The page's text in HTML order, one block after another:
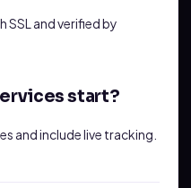
SSL and verified by
start?
and include live tracking.